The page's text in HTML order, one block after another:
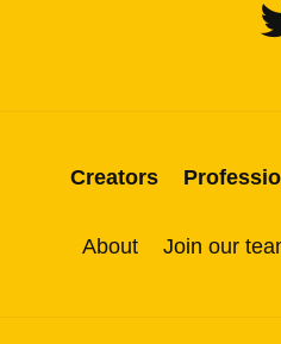
Creators
About Join our